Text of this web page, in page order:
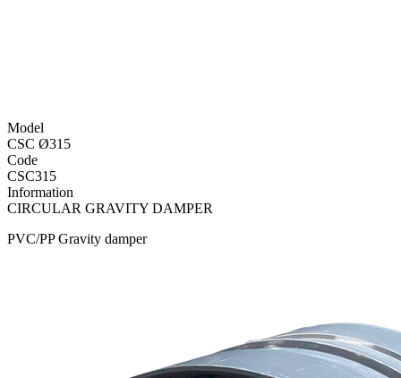
Model
CSC Ø315
Code
CSC315
Information
CIRCULAR GRAVITY DAMPER
PVC/PP Gravity damper